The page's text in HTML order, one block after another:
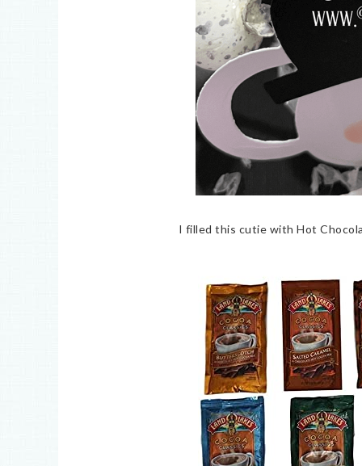
I filled this cutie with Hot